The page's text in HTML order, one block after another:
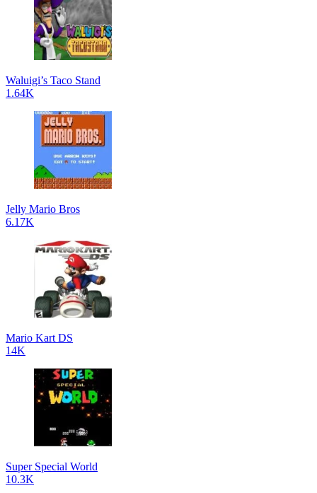
Waluigi’s Taco Stand
1.64K
Jelly Mario Bros
6.17K
Mario Kart DS
14K
Super Special World
10.3K